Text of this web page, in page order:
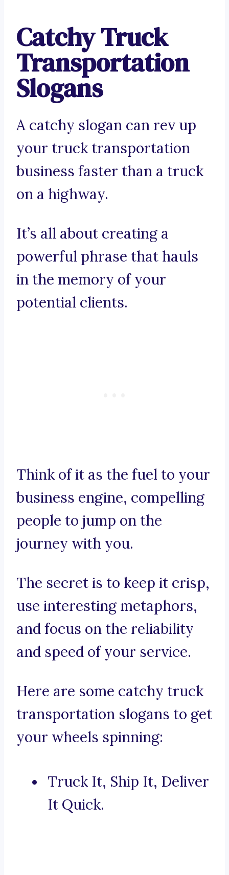
Catchy Truck
Transportation
Slogans
A catchy slogan can rev up
your truck transportation
business faster than a truck
on a highway.
It’s all about creating a
powerful phrase that hauls
in the memory of your
potential clients.
Think of it as the fuel to your
business engine, compelling
people to jump on the
journey with you.
The secret is to keep it crisp,
use interesting metaphors,
and focus on the reliability
and speed of your service.
Here are some catchy truck
transportation slogans to get
your wheels spinning:
Truck It, Ship It, Deliver
It Quick.